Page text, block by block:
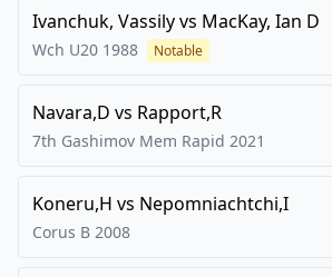
Ivanchuk, Vassilyvs MacKay, Ian D
Wch U20 1988 Notable
Navara,D vs Rapport,R
7th Gashimov Mem Rapid 2021
Koneru,H vs Nepomniachtchi,I
Corus B 2008